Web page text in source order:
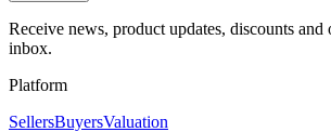
Receive news, product updates, discounts
inbox.
Platform
SellersBuyersValuation